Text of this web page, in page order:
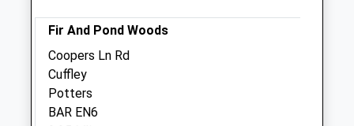
Mon
Tue
Wed
Fir And Pond Woods
Coopers Ln Rd
Cuffley
Potters
BAR EN6